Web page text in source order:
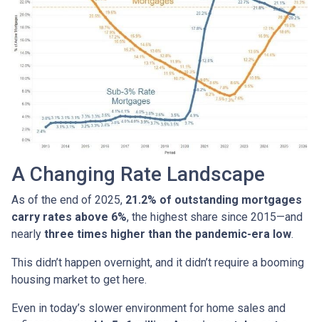
A Changing Rate Landscape
As of the end of 2025, 21.2% of outstanding mortgages
carry rates above 6%, the highest share since 2015—and
nearly three times higher than the pandemic-era low.
This didn’t happen overnight, and it didn’t require a booming
housing market to get here.
Even in today’s slower environment for home sales and